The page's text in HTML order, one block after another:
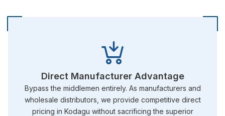
Direct Manufacturer Advantage
Bypass the middlemen entirely. As manufacturers and
wholesale distributors, we provide competitive direct
pricing in Kodagu without sacrificing the superior